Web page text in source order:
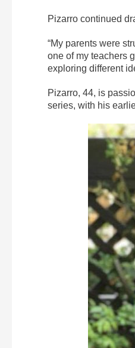
Pizarro continued
“My parents were
one of my teachers
exploring different
Pizarro, 44, is
series, with his